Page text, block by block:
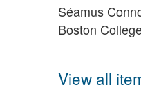
Séamus
Boston
View all